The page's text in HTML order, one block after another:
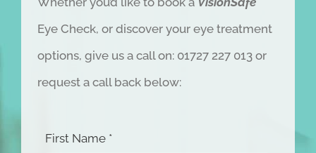
Eye Check, or discover your eye treatment
options, give us a call on: 01727 227 013 or
request a call back below:
First Name *